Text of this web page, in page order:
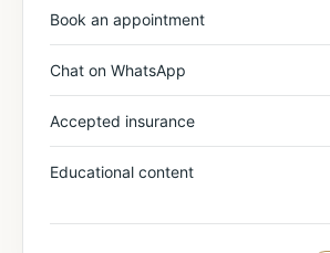
Book an appointment
Chat on WhatsApp
Accepted insurance
Educational content